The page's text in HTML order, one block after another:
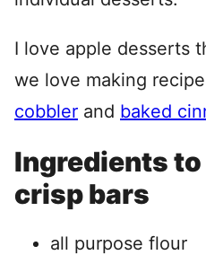
I love apple desserts
we love making
cobbler and baked
Ingredients to
crisp bars
all purpose flour